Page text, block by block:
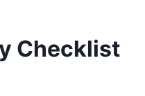
Checklist